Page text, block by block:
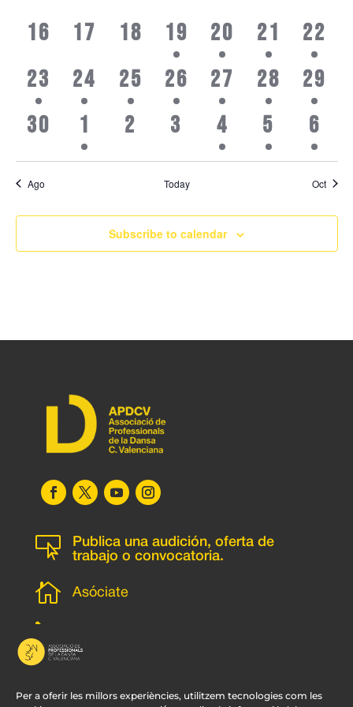
Per a oferir les millors experiències, utilitzem tecnologies com les
events,events,events,events,events,events,
0
events,
16
0
events,
17
0
events,
18
1
event,
19
2
events,
20
1
event,
21
1
22
1
event,
23
1
event,
24
2
events,
25
1
event,
26
1
event,
27
3
events,
28
2
29
0
events,
30
3
events,
1
0
events,
2
0
events,
3
1
event,
4
3
events,
5
4
6
Ago Today Oct
Subscribe to calendar

Publica una audición, oferta de
trabajo o convocatoria.
 Asóciate
l